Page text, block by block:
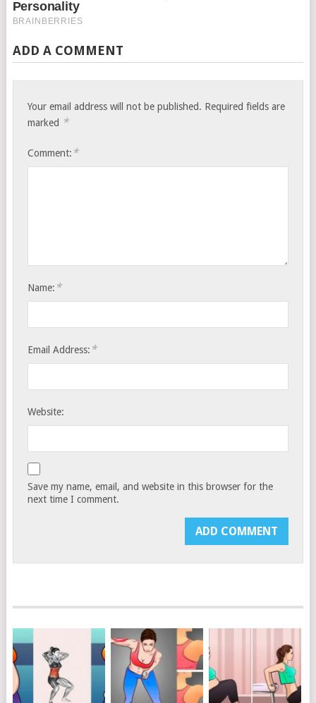
ADD A COMMENT
Your email address will not be published. Required fields are
marked *
Comment: *
Name: *
Email Address: *
Website:
Save my name, email, and website in this browser for the
next time I comment.